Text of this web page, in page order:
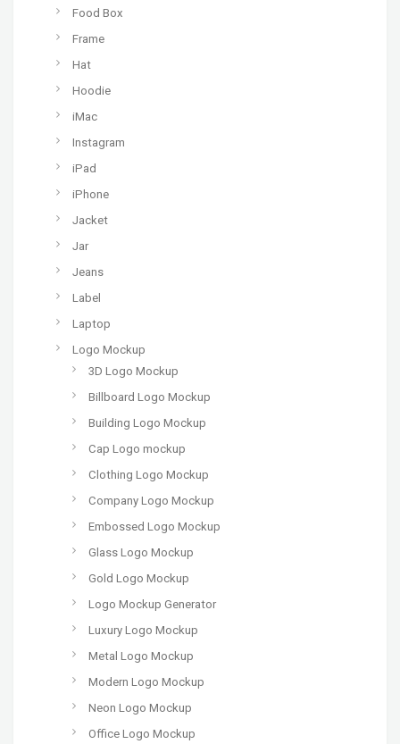
Food Box
Frame
Hat
Hoodie
iMac
Instagram
iPad
iPhone
Jacket
Jar
Jeans
Label
Laptop
Logo Mockup
3D Logo Mockup
Billboard Logo Mockup
Building Logo Mockup
Cap Logo mockup
Clothing Logo Mockup
Company Logo Mockup
Embossed Logo Mockup
Glass Logo Mockup
Gold Logo Mockup
Logo Mockup Generator
Luxury Logo Mockup
Metal Logo Mockup
Modern Logo Mockup
Neon Logo Mockup
Office Logo Mockup